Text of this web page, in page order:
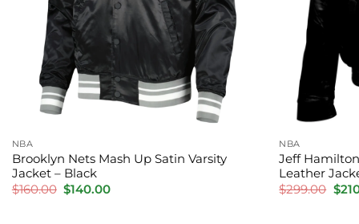
NBA
Brooklyn Nets Mash Up Satin Varsity
Jacket – Black
$160.00 Original
price
$140.00Current
NBA
Jeff
Leather
$299.00 $